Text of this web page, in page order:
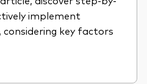
implement
key factors